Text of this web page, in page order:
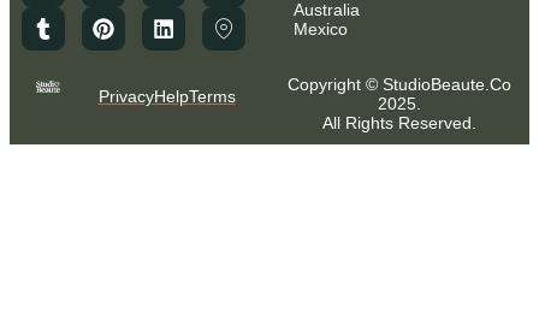
Australia
Mexico
PrivacyHelpTerms
Copyright © StudioBeaute.Co
2025.
All Rights Reserved.